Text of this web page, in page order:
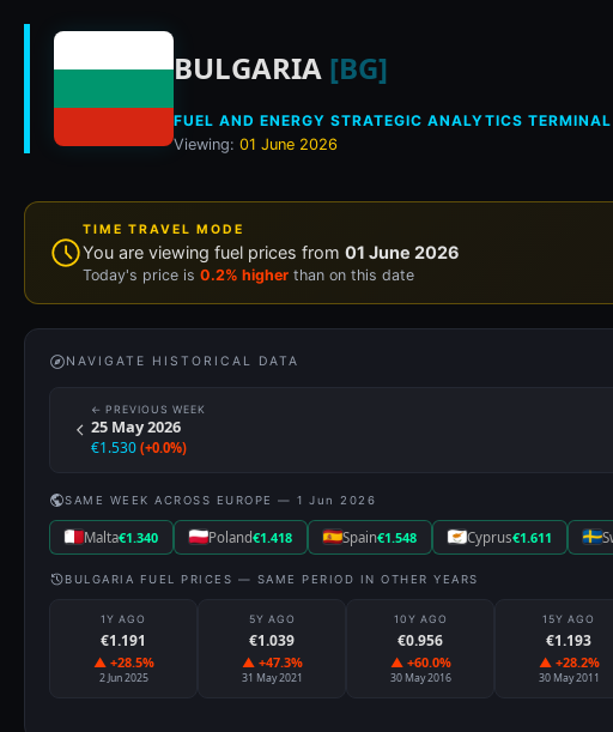
Historical fuel prices in
BULGARIA [BG]
FUEL AND ENERGY STRATEGIC ANALYTICS
Viewing: 01 June 2026
TIME TRAVEL MODE
You are viewing fuel prices from 01 June 2026
Today's price is 0.2% higher than on this date
NAVIGATE HISTORICAL DATA
← PREVIOUS WEEK
25 May 2026
€1.530 (+0.0%)
SAME WEEK ACROSS EUROPE — 1 Jun 2026
Malta€1.340 Poland€1.418 Spain€1.548 Cyprus€1.611
BULGARIA FUEL PRICES — SAME PERIOD IN OTHER YEARS
1Y AGO
€1.191
▲ +28.5%
2 Jun 2025
5Y AGO
€1.039
▲ +47.3%
31 May 2021
10Y AGO
€0.956
▲ +60.0%
30 May 2016
15Y AGO
€1.193
▲ +28.2%
30 May 2011